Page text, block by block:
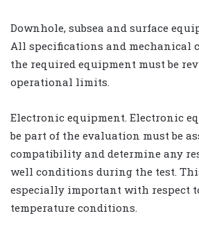
Downhole, subsea and surface
All specifications and mechanical
the required equipment must be
operational limits.
Electronic equipment. Electronic
be part of the evaluation must be
compatibility and determine any
well conditions during the test.
especially important with respect
temperature conditions.